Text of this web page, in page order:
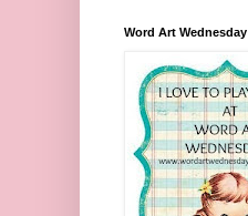
Word Art Wednesday